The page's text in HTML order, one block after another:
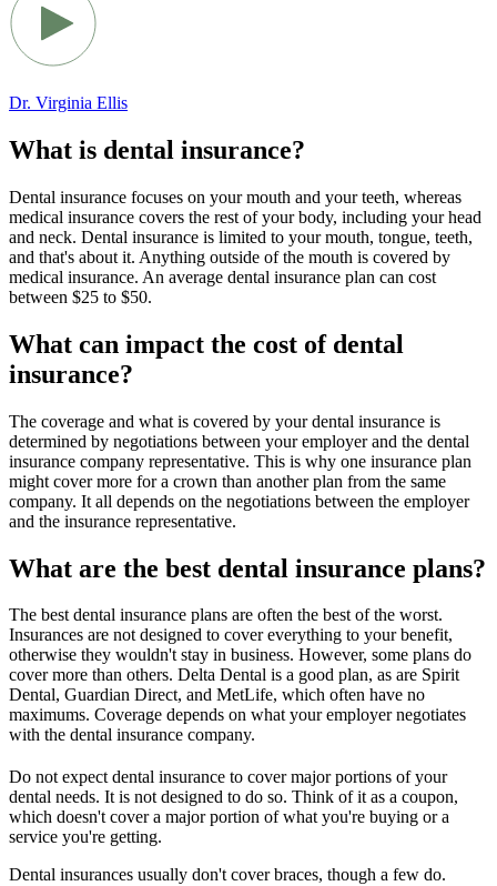
Dr. Virginia Ellis
What is dental insurance?
Dental insurance focuses on your mouth and your teeth, whereas
medical insurance covers the rest of your body, including your head
and neck. Dental insurance is limited to your mouth, tongue, teeth,
and that's about it. Anything outside of the mouth is covered by
medical insurance. An average dental insurance plan can cost
between $25 to $50.
What can impact the cost of dental
insurance?
The coverage and what is covered by your dental insurance is
determined by negotiations between your employer and the dental
insurance company representative. This is why one insurance plan
might cover more for a crown than another plan from the same
company. It all depends on the negotiations between the employer
and the insurance representative.
What are the best dental insurance plans?
The best dental insurance plans are often the best of the worst.
Insurances are not designed to cover everything to your benefit,
otherwise they wouldn't stay in business. However, some plans do
cover more than others. Delta Dental is a good plan, as are Spirit
Dental, Guardian Direct, and MetLife, which often have no
maximums. Coverage depends on what your employer negotiates
with the dental insurance company.
Do not expect dental insurance to cover major portions of your
dental needs. It is not designed to do so. Think of it as a coupon,
which doesn't cover a major portion of what you're buying or a
service you're getting.
Dental insurances usually don't cover braces, though a few do.